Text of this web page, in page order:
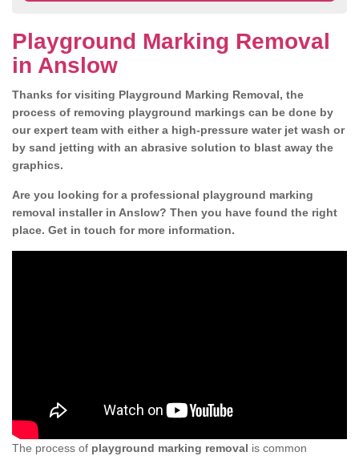
Playground Marking Removal
in Anslow
Thanks for visiting Playground Marking Removal, the
process of removing playground markings can be done by
our expert team with either a high-pressure water jet wash or
by sand jetting with an abrasive solution to blast away the
graphics.
Are you looking for a professional playground marking
removal installer in Anslow? Then you have found the right
place. Get in touch for more information.
The process of playground marking removal is common